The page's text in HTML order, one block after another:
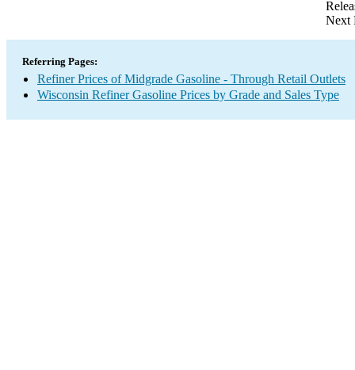
Next
Referring Pages:
Refiner Prices of Midgrade Gasoline - Through Retail Outlets
Wisconsin Refiner Gasoline Prices by Grade and Sales Type